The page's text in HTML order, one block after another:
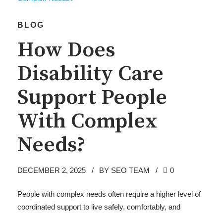
BLOG
How Does
Disability Care
Support People
With Complex
Needs?
DECEMBER 2, 2025 BY SEO TEAM 0
People with complex needs often require a higher level of
coordinated support to live safely, comfortably, and